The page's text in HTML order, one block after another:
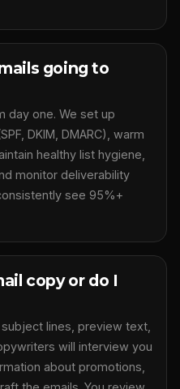
going to
day one. We set up
DKIM, DMARC), warm
healthy list hygiene,
monitor deliverability
see 95%+
copy or do I
lines, preview text,
will interview you
about promotions,